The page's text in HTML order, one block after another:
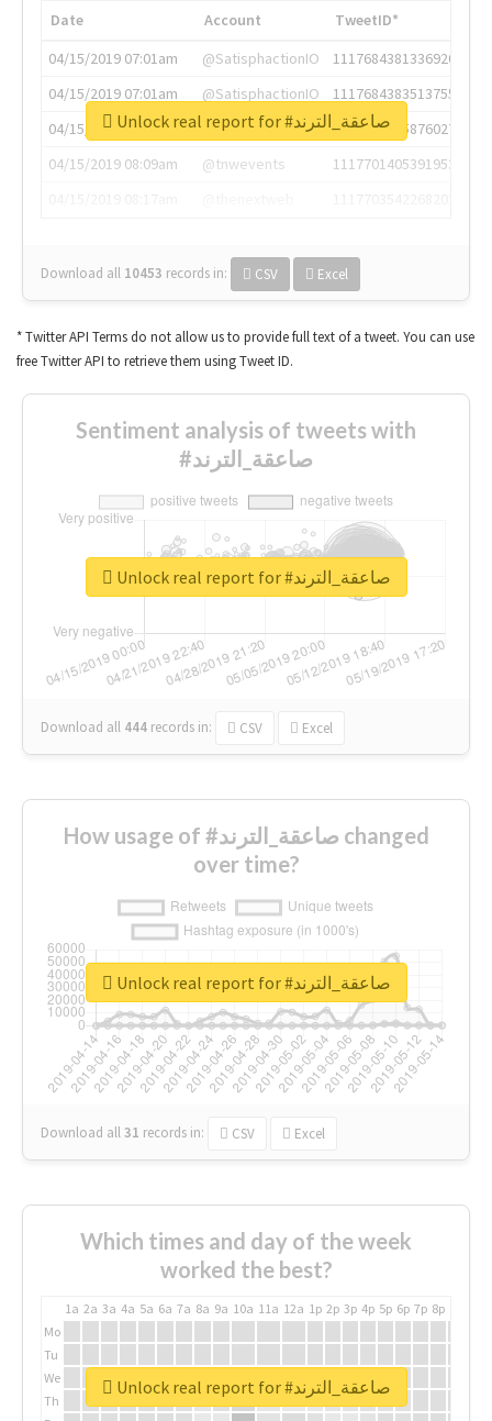
Date Account
TweetID*
04/15/2019 07:01am
@SatisphactionIO
1117684381336920064
04/15/2019 07:01am
@SatisphactionIO
1117684383513755649
04/15/2019 07:03am
@annaercilla
1117684805876027392
04/15/2019 08:09am
@tnwevents
1117701405391953920
Download all 10453 records in: CSV Excel
Unlock real report for #صاعقة_الترند
* Twitter API Terms do not allow us to provide full text of a tweet. You can use
free Twitter API to retrieve them using Tweet ID.
Sentiment analysis of tweets with
#صاعقة_الترند
Download all 444 records in: CSV Excel
Unlock real report for #صاعقة_الترند
How usage of #صاعقة_الترند changed
over time?
Download all31 records in: CSV Excel
Unlock real report for #صاعقة_الترند
Which times and day of the week
worked the best?
1a 2a 3a 4a 5a 6a 7a 8a 9a 10a 11a 12a 1p 2p 3p 4p 5p 6p 7p 8p
Mo
Tu
We
Th
Unlock real report for #صاعقة_الترند